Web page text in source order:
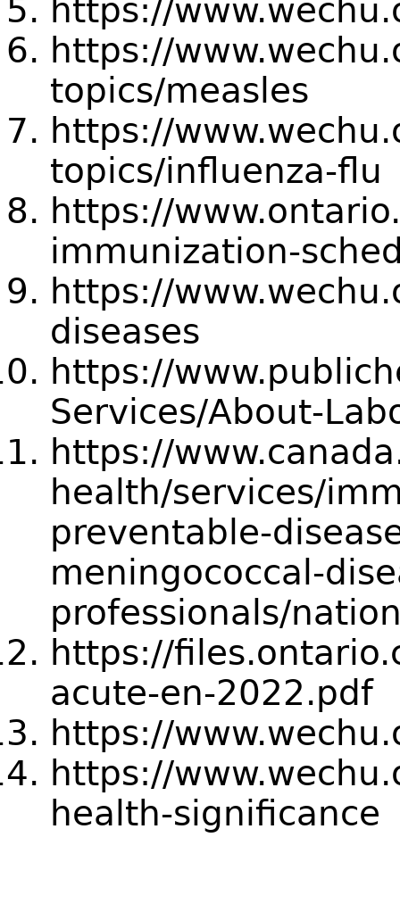
https://
https://
topics/measles
https://
topics/influenza-flu
https://
immunization-
https://
diseases
https://
Services/About-
https://
health/services/
preventable-
meningococcal-
professionals/
https://
acute-en-2022.pdf
https://
https://
health-significance